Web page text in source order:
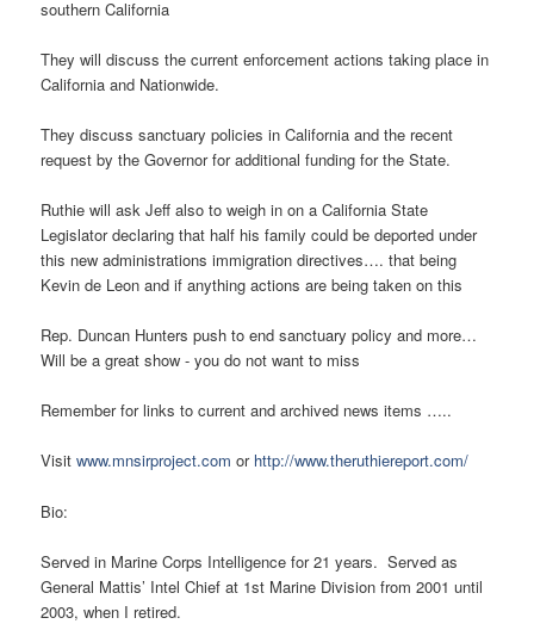
southern California
They will discuss the current enforcement actions taking place in
California and Nationwide.
They discuss sanctuary policies in California and the recent
request by the Governor for additional funding for the State.
Ruthie will ask Jeff also to weigh in on a California State
Legislator declaring that half his family could be deported under
this new administrations immigration directives…. that being
Kevin de Leon and if anything actions are being taken on this
Rep. Duncan Hunters push to end sanctuary policy and more…
Will be a great show - you do not want to miss
Remember for links to current and archived news items …..
Visitwww.mnsirproject.com or http://www.theruthiereport.com/
Bio:
Served in Marine Corps Intelligence for 21 years. Served as
General Mattis’ Intel Chief at 1st Marine Division from 2001 until
2003, when I retired.